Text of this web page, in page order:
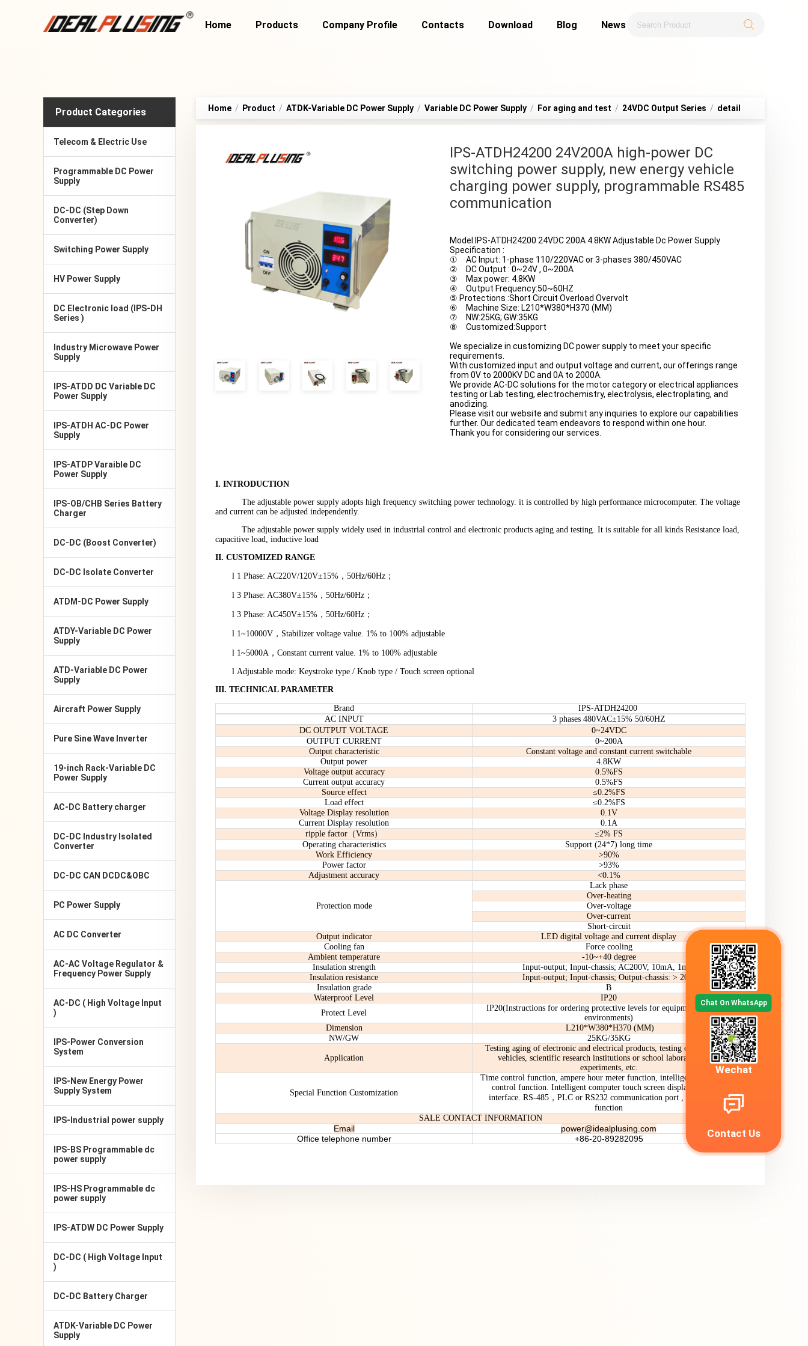
Home Products Company Profile Contacts Download Blog News
Product Categories
Telecom & Electric Use
Programmable DC Power
Supply
DC-DC (Step Down
Converter)
Switching Power Supply
HV Power Supply
DC Electronic load (IPS-DH
Series )
Industry Microwave Power
Supply
IPS-ATDD DC Variable DC
Power Supply
IPS-ATDH AC-DC Power
Supply
IPS-ATDP Varaible DC
Power Supply
IPS-OB/CHB Series Battery
Charger
DC-DC (Boost Converter)
DC-DC Isolate Converter
ATDM-DC Power Supply
ATDY-Variable DC Power
Supply
ATD-Variable DC Power
Supply
Aircraft Power Supply
Pure Sine Wave Inverter
19-inch Rack-Variable DC
Power Supply
AC-DC Battery charger
DC-DC Industry Isolated
Converter
DC-DC CAN DCDC&OBC
PC Power Supply
AC DC Converter
AC-AC Voltage Regulator &
Frequency Power Supply
AC-DC ( High Voltage Input
)
IPS-Power Conversion
System
IPS-New Energy Power
Supply System
IPS-Industrial power supply
IPS-BS Programmable dc
power supply
IPS-HS Programmable dc
power supply
IPS-ATDW DC Power Supply
DC-DC ( High Voltage Input
)
DC-DC Battery Charger
ATDK-Variable DC Power
Supply
Home / Product / ATDK-Variable DC Power Supply / Variable DC Power Supply / For aging and test / 24VDC Output Series / detail
IPS-ATDH24200 24V200A high-power DC
switching power supply, new energy vehicle
charging power supply, programmable RS485
communication
Model:IPS-ATDH24200 24VDC 200A 4.8KW Adjustable Dc Power Supply
Specification :
① AC Input: 1-phase 110/220VAC or 3-phases 380/450VAC
② DC Output : 0~24V , 0~200A
③ Max power: 4.8KW
④ Output Frequency:50~60HZ
⑤ Protections :Short Circuit Overload Overvolt
⑥ Machine Size: L210*W380*H370 (MM)
⑦ NW:25KG; GW:35KG
⑧ Customized:Support
We specialize in customizing DC power supply to meet your specific
requirements.
With customized input and output voltage and current, our offerings range
from 0V to 2000KV DC and 0A to 2000A.
We provide AC-DC solutions for the motor category or electrical appliances
testing or Lab testing, electrochemistry, electrolysis, electroplating, and
anodizing.
Please visit our website and submit any inquiries to explore our capabilities
further. Our dedicated team endeavors to respond within one hour.
Thank you for considering our services.
I. INTRODUCTION
The adjustable power supply adopts high frequency switching power technology. it is controlled by high performance microcomputer. The voltage
and current can be adjusted independently.
The adjustable power supply widely used in industrial control and electronic products aging and testing. It is suitable for all kinds Resistance load,
capacitive load, inductive load
II. CUSTOMIZED RANGE
l 1 Phase: AC220V/120V±15%，50Hz/60Hz ；
l 3 Phase: AC380V±15%，50Hz/60Hz ；
l 3 Phase: AC450V±15%，50Hz/60Hz ；
l 1~10000V，Stabilizer voltage value. 1% to 100% adjustable
l 1~5000A，Constant current value. 1% to 100% adjustable
l Adjustable mode: Keystroke type / Knob type / Touch screen optional
III. TECHNICAL PARAMETER
Brand
IPS-ATDH24200
AC INPUT
3 phases 480VAC±15% 50/60HZ
DC OUTPUT VOLTAGE
0~24VDC
OUTPUT CURRENT
0~200A
Output characteristic
Constant voltage and constant current switchable
Output power
4.8KW
Voltage output accuracy
0.5%FS
Current output accuracy
0.5%FS
Source effect
≤0.2%FS
Load effect
≤0.2%FS
Voltage Display resolution
0.1V
Current Display resolution
0.1A
ripple factor（Vrms）
≤2% FS
Operating characteristics
Support (24*7) long time
Work Efficiency
>90%
Power factor
>93%
Adjustment accuracy
<0.1%
Protection mode
Lack phase
Over-heating
Over-voltage
Over-current
Short-circuit
Output indicator
LED digital voltage and current display
Cooling fan
Force cooling
Ambient temperature
-10~+40 degree
Insulation strength
Input-output; Input-chassis; AC200V, 10mA, 1min
Insulation resistance
Input-output; Input-chassis; Output-chassis: > 20m
Insulation grade
B
Waterproof Level
IP20
Protect Level
IP20(Instructions for ordering protective levels for equipment in special
environments)
Dimension
L210*W380*H370 (MM)
NW/GW
25KG/35KG
Application
Testing aging of electronic and electrical products, testing of new energy
vehicles, scientific research institutions or school laboratories and
experiments, etc.
Special Function Customization
Time control function, ampere hour meter function, intelligent temperature
control function. Intelligent computer touch screen display operation
interface. RS-485，PLC or RS232 communication port , LC Filtering
function
SALE CONTACT INFORMATION
Email power@idealplusing.com
Office telephone number
+86-20-89282095
Chat On WhatsApp
Wechat
Contact Us